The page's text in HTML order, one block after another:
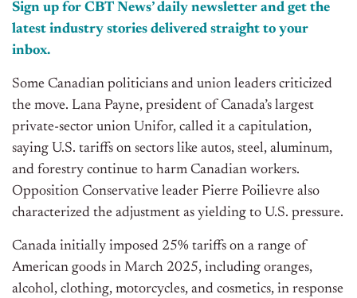
Sign up for CBT News’daily newsletter and get the
latest industry stories delivered straight to your
inbox.
Some Canadian politicians and union leaders criticized
the move. Lana Payne, president of Canada’s largest
private-sector union Unifor, called it a capitulation,
saying U.S. tariffs on sectors like autos, steel, aluminum,
and forestry continue to harm Canadian workers.
Opposition Conservative leader Pierre Poilievre also
characterized the adjustment as yielding to U.S. pressure.
Canada initially imposed 25% tariffs on a range of
American goods in March 2025, including oranges,
alcohol, clothing, motorcycles, and cosmetics, in response